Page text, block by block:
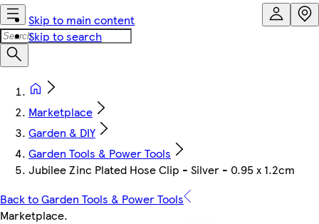
Skip to main content
Skip to search
Marketplace
Garden & DIY
Garden Tools & Power Tools
Jubilee Zinc Plated Hose Clip - Silver - 0.95 x 1.2cm
Back to Garden Tools & Power Tools
Marketplace.